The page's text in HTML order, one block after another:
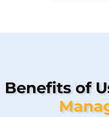
Benefits of